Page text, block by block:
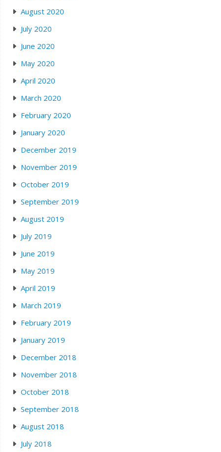
August 2020
July 2020
June 2020
May 2020
April 2020
March 2020
February 2020
January 2020
December 2019
November 2019
October 2019
September 2019
August 2019
July 2019
June 2019
May 2019
April 2019
March 2019
February 2019
January 2019
December 2018
November 2018
October 2018
September 2018
August 2018
July 2018